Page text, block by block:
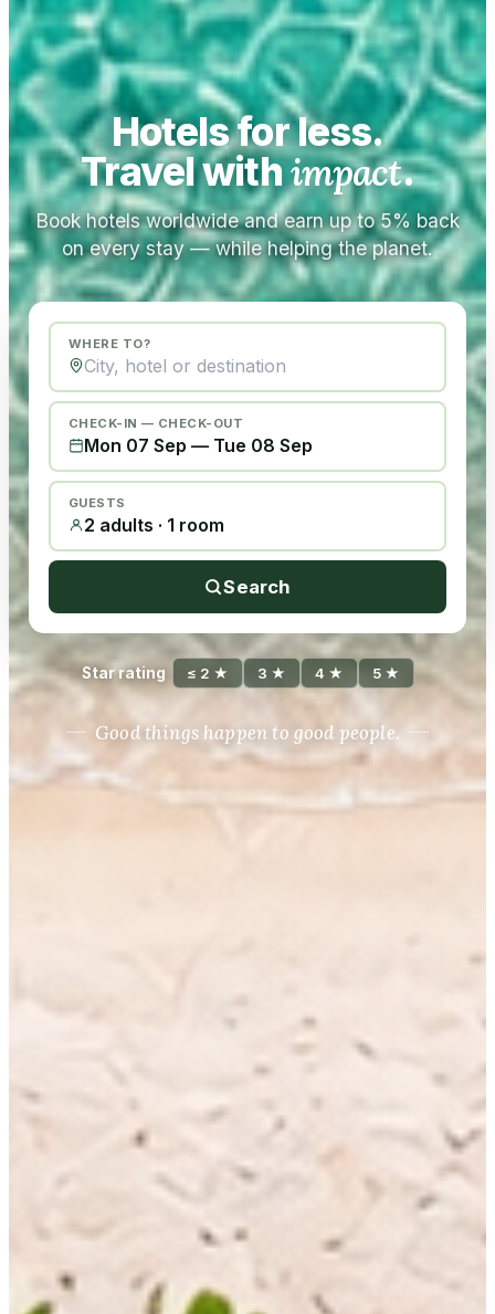
Hotels for less.
Travel withimpact.
Book hotels worldwide and earn up to 5% back
on every stay — while helping the planet.
WHERE TO?
CHECK-IN — CHECK-OUT
Mon 07 Sep — Tue 08 Sep
GUESTS
2 adults · 1 room
Search
Star rating ≤ 2 ★ 3 ★ 4 ★ 5 ★
Good things happen to good people.